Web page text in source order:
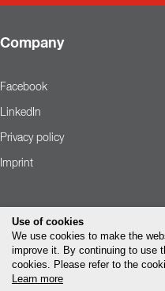
Company
Facebook
LinkedIn
Privacy policy
Imprint
Use of cookies
We use cookies to make the
improve it. By continuing to use
cookies. Please refer to the
Learn more